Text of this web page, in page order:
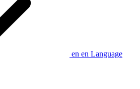
en en Language